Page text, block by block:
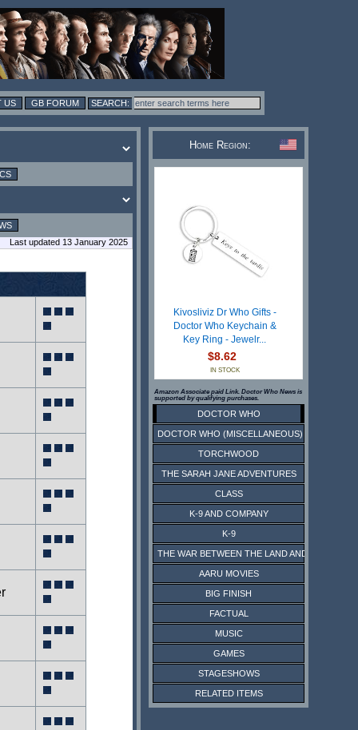
US GB FORUM
Last updated 13 January 2025
Home Region:
Kivosliviz Dr Who Gifts -
Doctor Who Keychain &
Key Ring - Jewelr...
$8.62
IN STOCK
Amazon Associate paid Link. Doctor Who News is
supported by qualifying purchases.
DOCTOR WHO
DOCTOR WHO (MISCELLANEOUS)
TORCHWOOD
THE SARAH JANE ADVENTURES
CLASS
K-9 AND COMPANY
K-9
THE WAR BETWEEN THE LAND AND THE SEA
AARU MOVIES
BIG FINISH
FACTUAL
MUSIC
GAMES
STAGESHOWS
RELATED ITEMS